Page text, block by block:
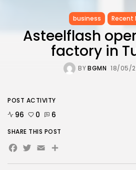
LATEST REVIEWS
FOLLOW US
business Recent
Asteelflash
factory in
BYBGMN 18/05/
POST ACTIVITY
96 0 6
SHARE THIS POST
Facebook
Twitter
Email